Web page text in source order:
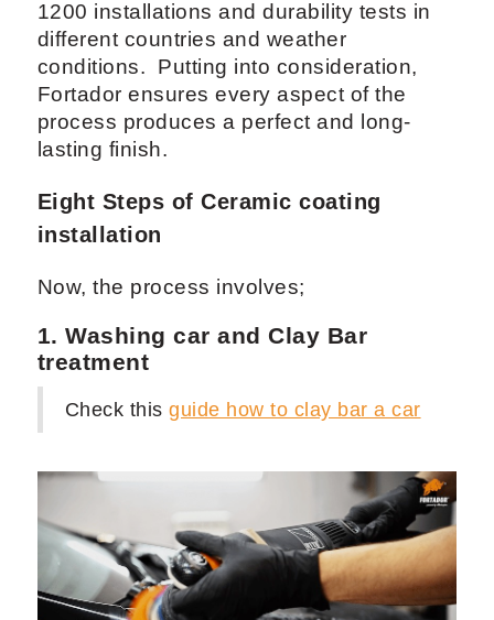
1200 installations and durability tests in
different countries and weather
conditions. Putting into consideration,
Fortador ensures every aspect of the
process produces a perfect and long-
lasting finish.
Eight Steps of Ceramic coating
installation
Now, the process involves;
1. Washing car and Clay Bar
treatment
Check thisguide how to clay bar a car